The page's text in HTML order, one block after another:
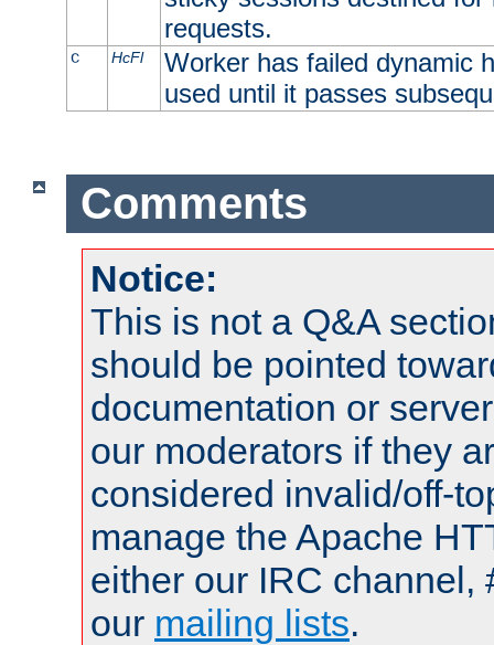
requests.
C HcFl
Worker has failed dynamic
used until it passes
Comments
Notice:
This is not a Q&A
should be pointed
documentation or
our moderators if they
considered invalid/off-
manage the Apache
either our IRC channel,
our mailing lists.